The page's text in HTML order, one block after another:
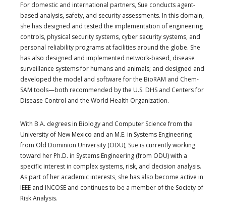
For domestic and international partners, Sue conducts agent-
based analysis, safety, and security assessments. In this domain,
she has designed and tested the implementation of engineering
controls, physical security systems, cyber security systems, and
personal reliability programs at facilities around the globe. She
has also designed and implemented network-based, disease
surveillance systems for humans and animals; and designed and
developed the model and software for the BioRAM and Chem-
SAM tools—both recommended by the U.S. DHS and Centers for
Disease Control and the World Health Organization.
With B.A. degrees in Biology and Computer Science from the
University of New Mexico and an M.E. in Systems Engineering
from Old Dominion University (ODU), Sue is currently working
toward her Ph.D. in Systems Engineering (from ODU) with a
specific interest in complex systems, risk, and decision analysis.
As part of her academic interests, she has also become active in
IEEE and INCOSE and continues to be a member of the Society of
Risk Analysis.